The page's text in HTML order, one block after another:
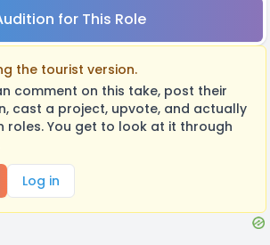
for This Role
the tourist version.
comment on this take, post their
cast a project, upvote, and actually
roles. You get to look at it through
Log in